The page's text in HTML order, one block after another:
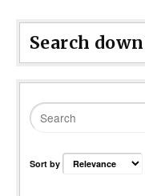
Search
Sort by